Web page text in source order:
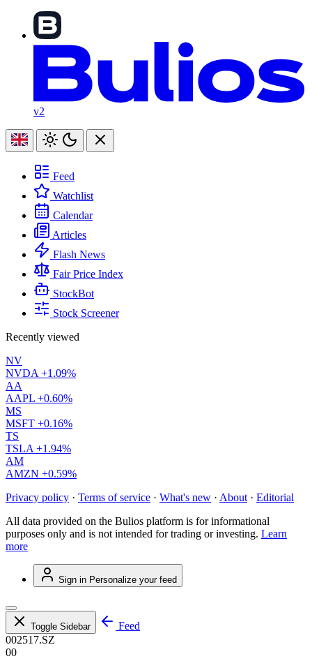
v2
Feed
Watchlist
Calendar
Articles
Flash News
Fair Price Index
StockBot
Stock Screener
Recently viewed
NV
NVDA +1.09%
AA
AAPL +0.60%
MS
MSFT +0.16%
TS
TSLA +1.94%
AM
AMZN +0.59%
Privacy policy · Terms of service · What's new · About · Editorial
All data provided on the Bulios platform is for informational
purposes only and is not intended for trading or investing. Learn
more
Sign in Personalize your feed
Toggle Sidebar
Feed
002517.SZ
00